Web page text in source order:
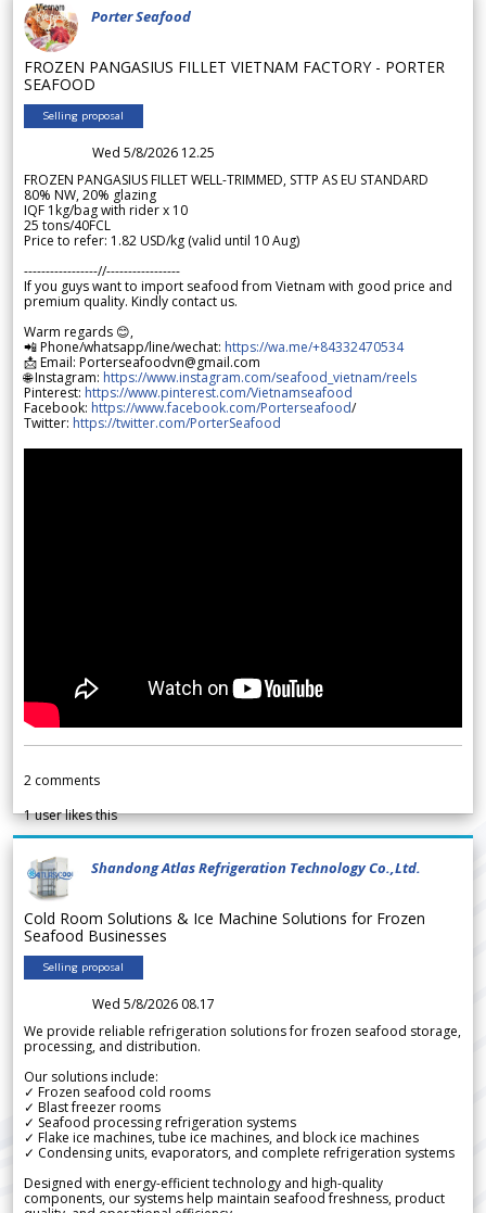
Porter Seafood
FROZEN PANGASIUS FILLET VIETNAM FACTORY - PORTER
SEAFOOD
Selling proposal
Wed 5/8/2026 12.25
FROZEN PANGASIUS FILLET WELL-TRIMMED, STTP AS EU STANDARD
80% NW, 20% glazing
IQF 1kg/bag with rider x 10
25 tons/40FCL
Price to refer: 1.82 USD/kg (valid until 10 Aug)
-----------------//-----------------
If you guys want to import seafood from Vietnam with good price and
premium quality. Kindly contact us.
Warm regards 😊,
📲 Phone/whatsapp/line/wechat: https://wa.me/+84332470534
📩 Email: Porterseafoodvn@gmail.com
🌐 Instagram: https://www.instagram.com/seafood_vietnam/reels
Pinterest: https://www.pinterest.com/Vietnamseafood
Facebook: https://www.facebook.com/Porterseafood/
Twitter: https://twitter.com/PorterSeafood
2 comments
1user likes this
Shandong Atlas Refrigeration Technology Co.,Ltd.
Cold Room Solutions & Ice Machine Solutions for Frozen
Seafood Businesses
Selling proposal
Wed 5/8/2026 08.17
We provide reliable refrigeration solutions for frozen seafood storage,
processing, and distribution.
Our solutions include:
✓ Frozen seafood cold rooms
✓ Blast freezer rooms
✓ Seafood processing refrigeration systems
✓ Flake ice machines, tube ice machines, and block ice machines
✓ Condensing units, evaporators, and complete refrigeration systems
Designed with energy-efficient technology and high-quality
components, our systems help maintain seafood freshness, product